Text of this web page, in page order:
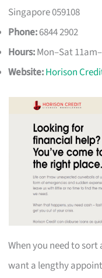
Singapore 059108
Phone:6844 2902
Hours:Mon–Sat
Website:Horison
When you need to
want a lengthy